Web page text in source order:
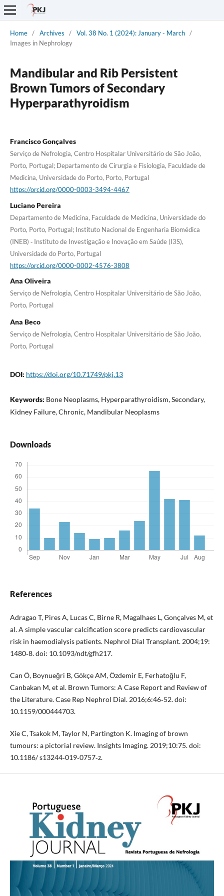
Home / Archives / Vol. 38 No. 1 (2024): January - March /
Images in Nephrology
Mandibular and Rib Persistent
Brown Tumors of Secondary
Hyperparathyroidism
Francisco Gonçalves
Serviço de Nefrologia, Centro Hospitalar Universitário de São João,
Porto, Portugal; Departamento de Cirurgia e Fisiologia, Faculdade de
Medicina, Universidade do Porto, Porto, Portugal
https://orcid.org/0000-0003-3494-4467
Luciano Pereira
Departamento de Medicina, Faculdade de Medicina, Universidade do
Porto, Porto, Portugal; Instituto Nacional de Engenharia Biomédica
(INEB) ‐ Instituto de Investigação e Inovação em Saúde (I3S),
Universidade do Porto, Portugal
https://orcid.org/0000-0002-4576-3808
Ana Oliveira
Serviço de Nefrologia, Centro Hospitalar Universitário de São João,
Porto, Portugal
Ana Beco
Serviço de Nefrologia, Centro Hospitalar Universitário de São João,
Porto, Portugal
DOI: https://doi.org/10.71749/pkj.13
Keywords: Bone Neoplasms, Hyperparathyroidism, Secondary,
Kidney Failure, Chronic, Mandibular Neoplasms
Downloads
References
Adragao T, Pires A, Lucas C, Birne R, Magalhaes L, Gonçalves M, et
al. A simple vascular calcification score predicts cardiovascular
risk in haemodialysis patients. Nephrol Dial Transplant. 2004;19:
1480‐8. doi: 10.1093/ndt/gfh217.
Can Ö, Boynueğri B, Gökçe AM, Özdemir E, Ferhatoğlu F,
Canbakan M, et al. Brown Tumors: A Case Report and Review of
the Literature. Case Rep Nephrol Dial. 2016;6:46‐52. doi:
10.1159/000444703.
Xie C, Tsakok M, Taylor N, Partington K. Imaging of brown
tumours: a pictorial review. Insights Imaging. 2019;10:75. doi:
10.1186/ s13244‐019‐0757‐z.